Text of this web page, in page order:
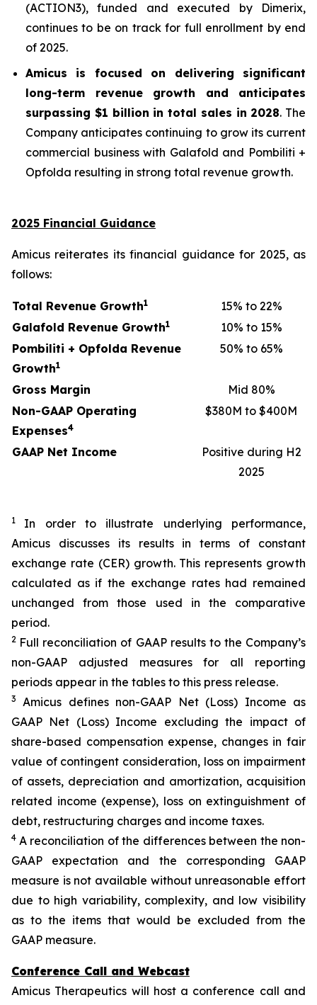
(ACTION3), funded and executed by Dimerix,
continues to be on track for full enrollment by end
of 2025.
Amicus is focused on delivering significant
long-term revenue growth and anticipates
surpassing $1 billion in total sales in 2028. The
Company anticipates continuing to grow its current
commercial business with Galafold and Pombiliti +
Opfolda resulting in strong total revenue growth.
2025 Financial Guidance
Amicus reiterates its financial guidance for 2025, as
follows:
Total Revenue Growth1
15% to 22%
Galafold Revenue Growth1
10% to 15%
Pombiliti + Opfolda Revenue
Growth1
50% to 65%
Gross Margin
Mid 80%
Non-GAAP Operating
Expenses4
$380M to $400M
GAAP Net Income
Positive during H2
2025
1 In order to illustrate underlying performance,
Amicus discusses its results in terms of constant
exchange rate (CER) growth. This represents growth
calculated as if the exchange rates had remained
unchanged from those used in the comparative
period.
2 Full reconciliation of GAAP results to the Company’s
non-GAAP adjusted measures for all reporting
periods appear in the tables to this press release.
3
Amicus defines non-GAAP Net (Loss) Income as
GAAP Net (Loss) Income excluding the impact of
share-based compensation expense, changes in fair
value of contingent consideration, loss on impairment
of assets, depreciation and amortization, acquisition
related income (expense), loss on extinguishment of
debt, restructuring charges and income taxes.
4 A reconciliation of the differences between the non-
GAAP expectation and the corresponding GAAP
measure is not available without unreasonable effort
due to high variability, complexity, and low visibility
as to the items that would be excluded from the
GAAP measure.
Conference Call and Webcast
Amicus Therapeutics will host a conference call and